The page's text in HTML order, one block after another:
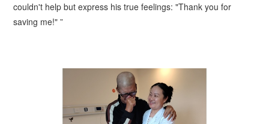
couldn't help but express his true feelings: "Thank you for
saving me!" ”